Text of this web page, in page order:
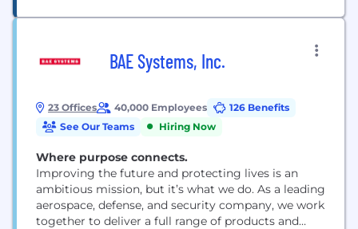
BAE Systems, Inc.
23 Offices 40,000 Employees
126 Benefits
See Our Teams
Hiring Now
Where purpose connects.
Improving the future and protecting lives is an
ambitious mission, but it’s what we do. As a leading
aerospace, defense, and security company, we work
together to deliver a full range of products and